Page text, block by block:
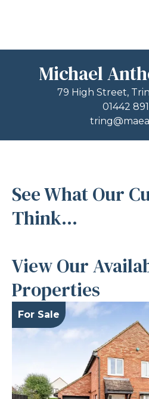
Michael
79 High Street,
01442
See What Our
Think...
View Our
Properties
For Sale